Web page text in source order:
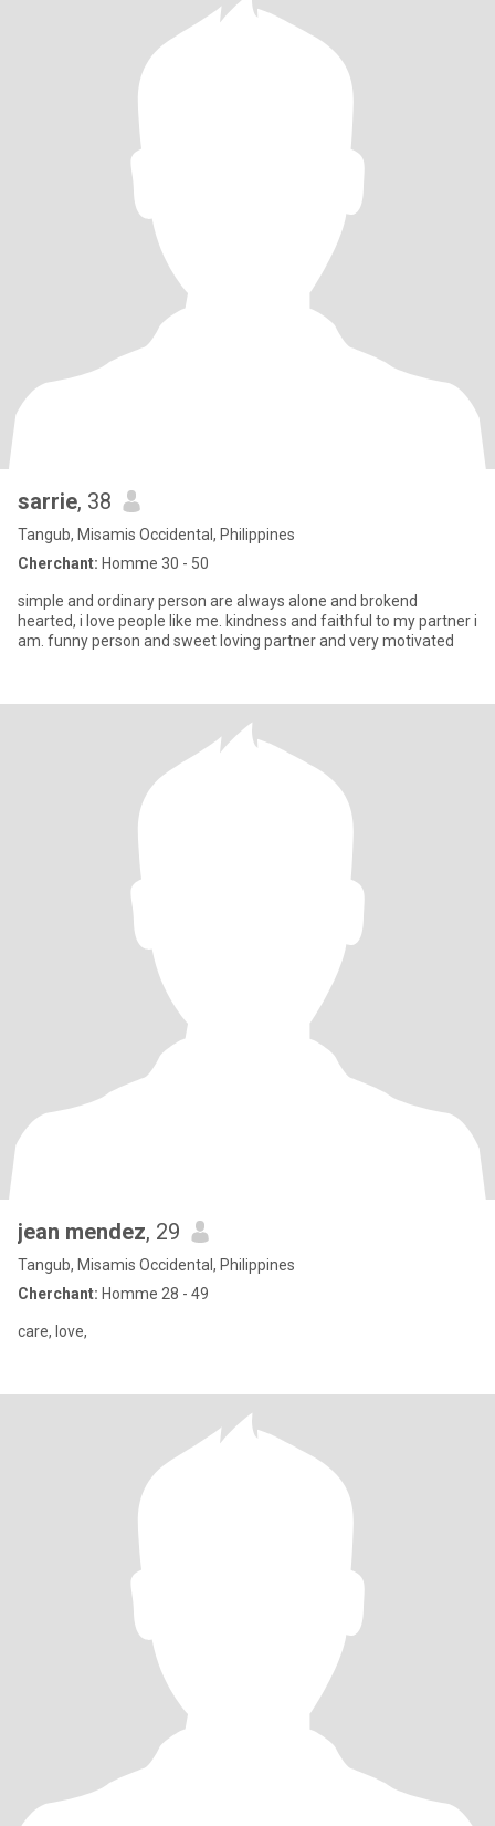
sarrie, 38
Tangub, Misamis Occidental, Philippines
Cherchant: Homme 30 - 50
simple and ordinary person are always alone and brokend
hearted, i love people like me. kindness and faithful to my partner i
am. funny person and sweet loving partner and very motivated
jean mendez, 29
Tangub, Misamis Occidental, Philippines
Cherchant: Homme 28 - 49
care, love,